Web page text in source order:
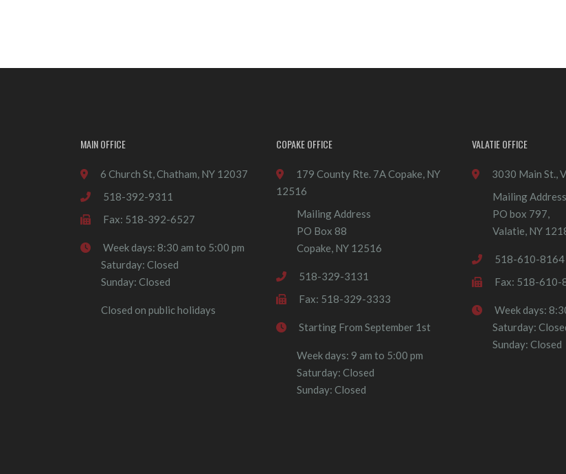
MAIN OFFICE
6 Church St, Chatham, NY 12037
518-392-9311
Fax: 518-392-6527
Week days: 8:30 am to 5:00 pm
Saturday: Closed
Sunday: Closed
Closed on public holidays
COPAKE OFFICE
179 County Rte. 7A Copake, NY
12516
Mailing Address
PO Box 88
Copake, NY 12516
518-329-3131
Fax: 518-329-3333
Starting From September 1st
Week days: 9 am to 5:00 pm
Saturday: Closed
Sunday: Closed
VALATIE OFFICE
3030 Main St.,
Mailing Address
PO box 797,
Valatie, NY
518-610-8164
Fax: 518-610-
Week days:
Saturday:
Sunday: Closed